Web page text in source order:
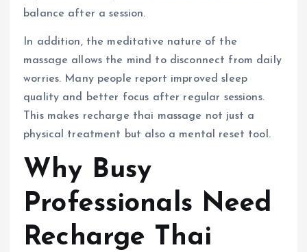
balance after a session.
In addition, the meditative nature of the
massage allows the mind to disconnect from daily
worries. Many people report improved sleep
quality and better focus after regular sessions.
This makes recharge thai massage not just a
physical treatment but also a mental reset tool.
Why Busy
Professionals Need
Recharge Thai